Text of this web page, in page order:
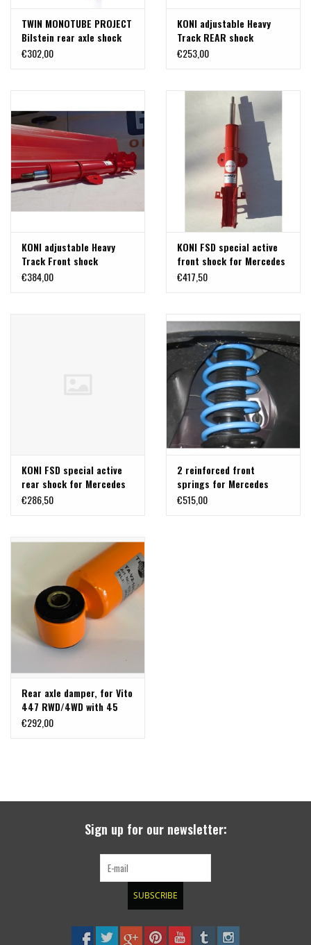
TWIN MONOTUBE PROJECT
Bilstein rear axle shock
absorber in special length
€302,00
KONI adjustable Heavy
Track REAR shock
Mercedes V-class/vito
€253,00
KONI adjustable Heavy
Track Front shock
Mercedes V-class/vito
€384,00
KONI FSD special active
front shock for Mercedes
V-class/Vito 447 2WD
€417,50
KONI FSD special active
rear shock for Mercedes
V-class/Vito 447 2WD
€286,50
2 reinforced front
springs for Mercedes
Benz 447
€515,00
Rear axle damper, for Vito
447 RWD/4WD with 45
mm TERRANGER
€292,00
Sign up for our newsletter:
SUBSCRIBE